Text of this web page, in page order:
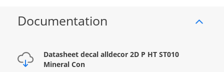
Documentation
Datasheet decal alldecor 2D P HT ST010
Mineral Con